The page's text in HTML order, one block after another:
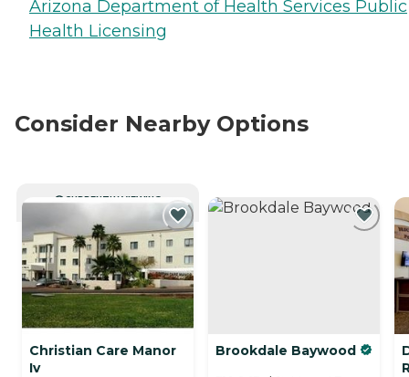
Arizona Department of Health Services Public
Health Licensing
Consider Nearby Options
CURRENTLY VIEWING
Christian Care Manor
Iv
Brookdale Baywood